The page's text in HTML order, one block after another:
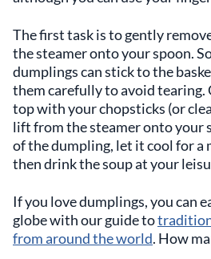
The first task is to gently
the steamer onto your spoon.
dumplings can stick to the
them carefully to avoid tearing.
top with your chopsticks (or
lift from the steamer onto your
of the dumpling, let it cool for a
then drink the soup at your
If you love dumplings, you can
globe with our guide to
from around the world. How